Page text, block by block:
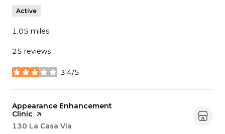
Active
1.05 miles
25 reviews
3.4/5
stars
Visit the
Appearance Enhancement
Clinic page on Yelp
Search
130 La Casa Via